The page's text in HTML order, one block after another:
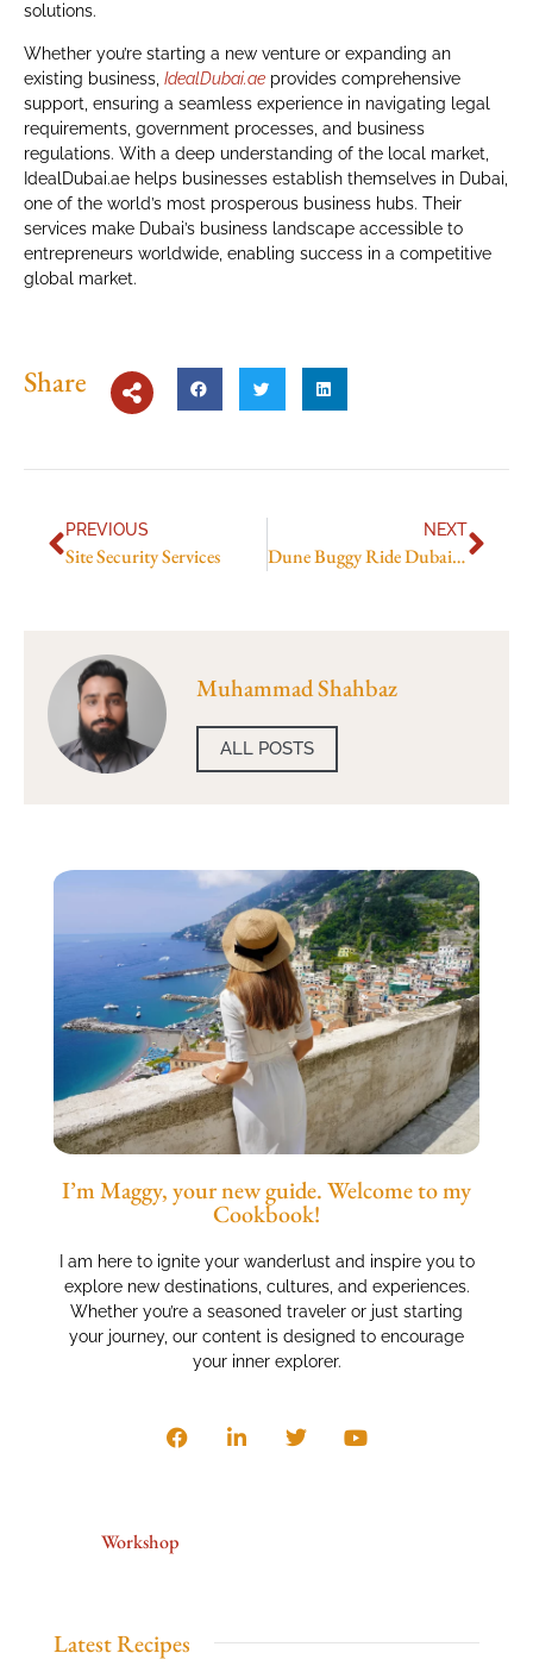
solutions.
Whether you’re starting a new venture or expanding an
existing business, IdealDubai.ae provides comprehensive
support, ensuring a seamless experience in navigating legal
requirements, government processes, and business
regulations. With a deep understanding of the local market,
IdealDubai.ae helps businesses establish themselves in Dubai,
one of the world’s most prosperous business hubs. Their
services make Dubai’s business landscape accessible to
entrepreneurs worldwide, enabling success in a competitive
global market.
Share
PREVIOUS
Site Security Services
NEXT
Dune Buggy Ride Dubai: What to Expect on Your First Adventure
Muhammad Shahbaz
ALL POSTS
I’m Maggy, your new guide. Welcome to my
Cookbook!
I am here to ignite your wanderlust and inspire you to
explore new destinations, cultures, and experiences.
Whether you’re a seasoned traveler or just starting
your journey, our content is designed to encourage
your inner explorer.
Workshop
Latest Recipes